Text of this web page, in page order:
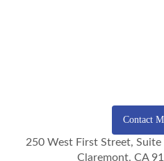
Contact
250 West First Street, Suite
Claremont, CA